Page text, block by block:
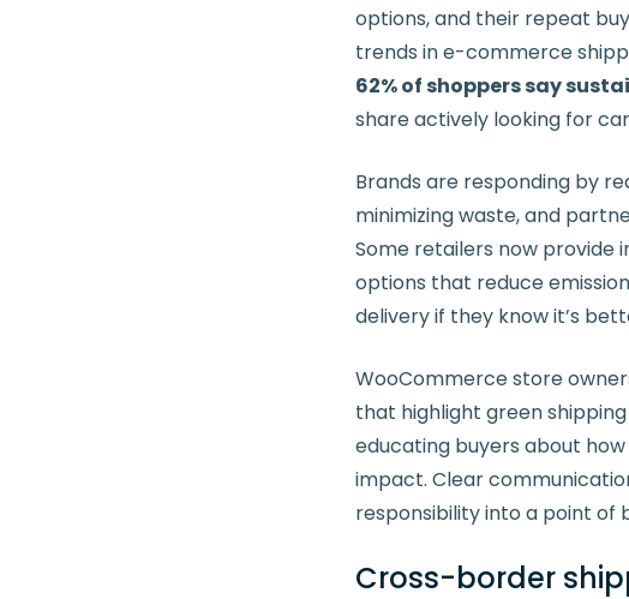
options, and their repeat
trends in e-commerce
62% of shoppers say
share actively looking for
Brands are responding by
minimizing waste, and
Some retailers now provide
options that reduce
delivery if they know it’s
WooCommerce store
that highlight green
educating buyers about
impact. Clear
responsibility into a point
Cross-border